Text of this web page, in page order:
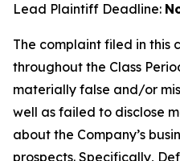
Lead Plaintiff Deadline:
The complaint filed in this
throughout the Class
materially false and/or
well as failed to disclose
about the Company’s
prospects. Specifically,